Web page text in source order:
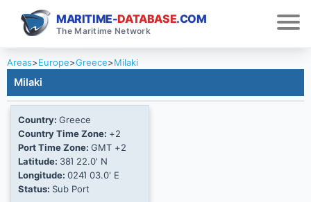
MARITIME-DATABASE.COM
The Maritime Network
Areas>Europe>Greece>Milaki
Milaki
Country: Greece
Country Time Zone: +2
Port Time Zone: GMT +2
Latitude: 38Ί 22.0' N
Longitude: 024Ί 03.0' E
Status: Sub Port